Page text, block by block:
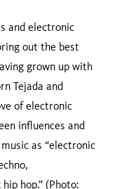
and electronic
out the best
grown up with
Tejada and
of electronic
influences and
as “electronic
hop.” (Photo: